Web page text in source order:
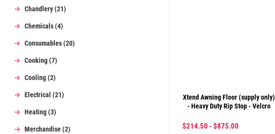
Chandlery (21)
Chemicals (4)
Consumables (20)
Cooking (7)
Cooling (2)
Electrical (21)
Heating (3)
Merchandise (2)
Xtend Awning Floor (supply only)
- Heavy Duty Rip Stop - Velcro
$214.50 - $875.00